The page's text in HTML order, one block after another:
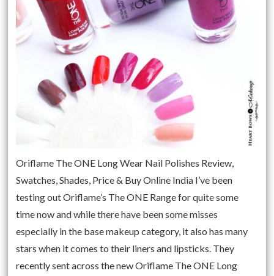
Oriflame The ONE Long Wear Nail Polishes Review,
Swatches, Shades, Price & Buy Online India I’ve been
testing out Oriflame’s The ONE Range for quite some
time now and while there have been some misses
especially in the base makeup category, it also has many
stars when it comes to their liners and lipsticks. They
recently sent across the new Oriflame The ONE Long